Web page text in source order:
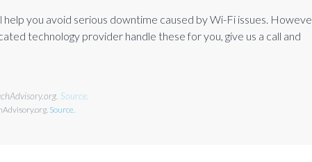
you avoid serious downtime caused by Wi-Fi issues.
technology provider handle these for you, give us a call and
Source.
Source.